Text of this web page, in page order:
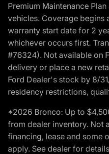
Premium Maintenance
vehicles. Coverage begins
warranty start date for 2
whichever occurs first.
#76324). Not available on
delivery or place a new
Ford Dealer's stock by 8/
residency restrictions,
*2026 Bronco: Up to
from dealer inventory. Not
financing, lease and some
apply. See dealer for